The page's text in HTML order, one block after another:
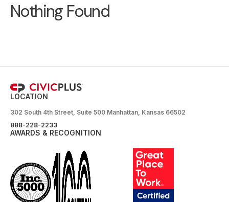
Nothing Found
LOCATION
302 South 4th Street, Suite 500 Manhattan, Kansas 66502
888-228-2233
AWARDS & RECOGNITION